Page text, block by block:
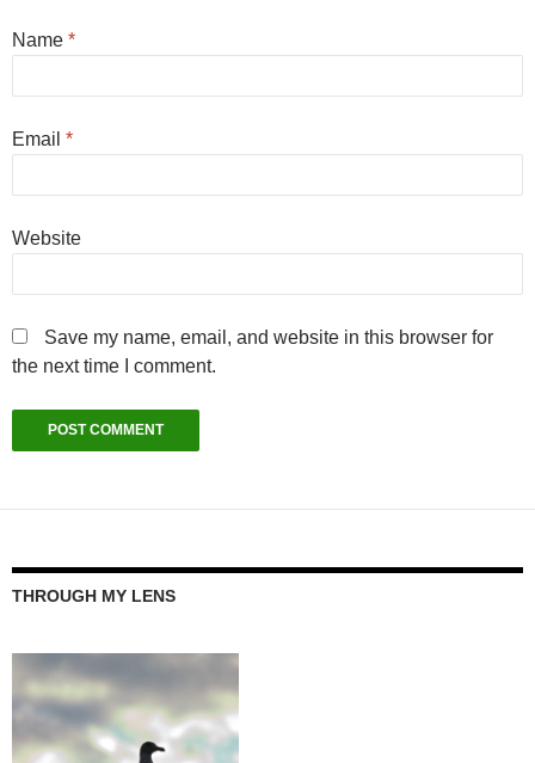
Name *
Email *
Website
Save my name, email, and website in this browser for
the next time I comment.
THROUGH MY LENS